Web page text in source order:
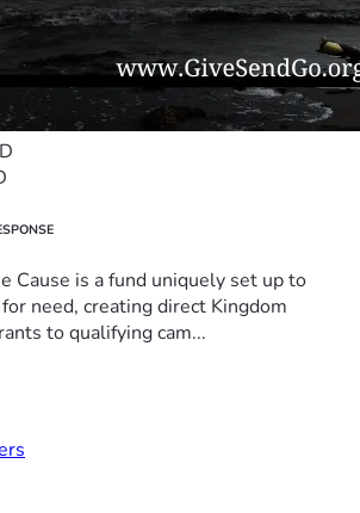
Cause is a fund uniquely set up to
need, creating direct Kingdom
to qualifying cam...